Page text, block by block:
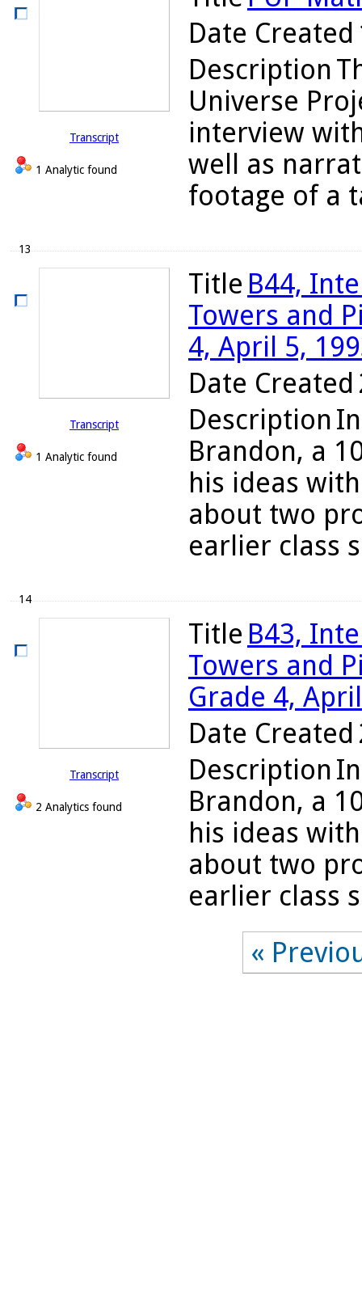
Transcript
1 Analytic found
Date Created
Description
Universe
interview
well as
footage of a
13
Transcript
1 Analytic found
Title B44,
Towers and
4, April 5,
Date Created
Description
Brandon, a
his ideas
about two
earlier class
14
Transcript
2 Analytics found
Title B43,
Towers and
Grade 4,
Date Created
Description
Brandon, a
his ideas
about two
earlier class
«